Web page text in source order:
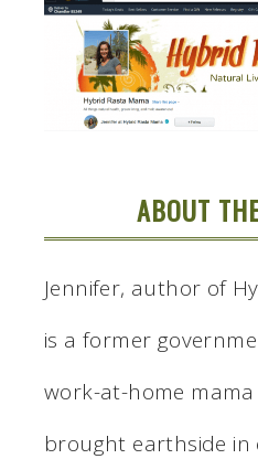
ABOUT
Jennifer, author of
is a former
work-at-home
brought earthside in